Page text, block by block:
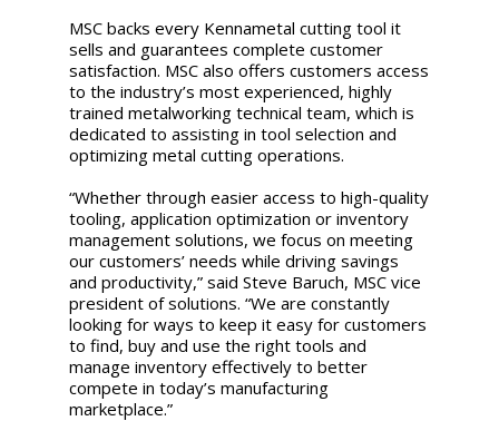
MSC backs every Kennametal cutting tool it
sells and guarantees complete customer
satisfaction. MSC also offers customers access
to the industry’s most experienced, highly
trained metalworking technical team, which is
dedicated to assisting in tool selection and
optimizing metal cutting operations.
“Whether through easier access to high-quality
tooling, application optimization or inventory
management solutions, we focus on meeting
our customers’ needs while driving savings
and productivity,” said Steve Baruch, MSC vice
president of solutions. “We are constantly
looking for ways to keep it easy for customers
to find, buy and use the right tools and
manage inventory effectively to better
compete in today’s manufacturing
marketplace.”